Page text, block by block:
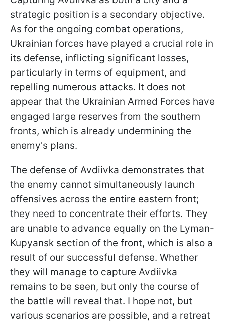
strategic position is a secondary objective.
As for the ongoing combat operations,
Ukrainian forces have played a crucial role in
its defense, inflicting significant losses,
particularly in terms of equipment, and
repelling numerous attacks. It does not
appear that the Ukrainian Armed Forces have
engaged large reserves from the southern
fronts, which is already undermining the
enemy's plans.
The defense of Avdiivka demonstrates that
the enemy cannot simultaneously launch
offensives across the entire eastern front;
they need to concentrate their efforts. They
are unable to advance equally on the Lyman-
Kupyansk section of the front, which is also a
result of our successful defense. Whether
they will manage to capture Avdiivka
remains to be seen, but only the course of
the battle will reveal that. I hope not, but
various scenarios are possible, and a retreat